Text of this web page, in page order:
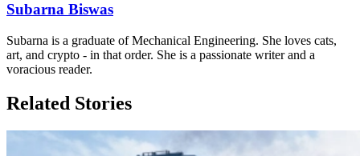
Subarna Biswas
Subarna is a graduate of Mechanical Engineering. She loves cats,
art, and crypto - in that order. She is a passionate writer and a
voracious reader.
Related Stories